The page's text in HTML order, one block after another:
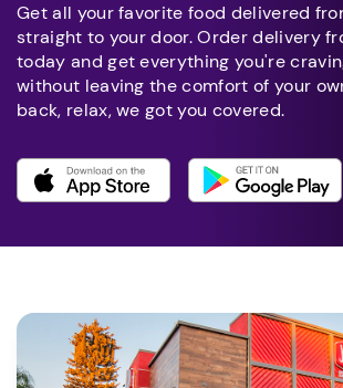
Get all your favorite food delivered
straight to your door. Order delivery
today and get everything you're
without leaving the comfort of your
back, relax, we got you covered.